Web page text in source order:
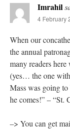
Imrahil
4 February
When our
the annual
many readers
(yes… the one
Mass was going
he comes!” – “St.
–> You can get